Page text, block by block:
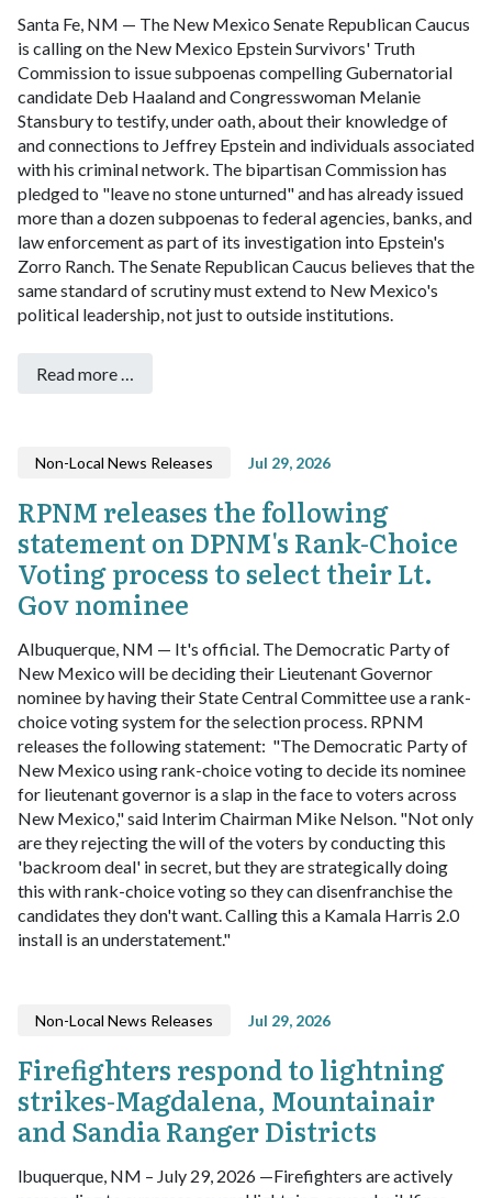
Santa Fe, NM — The New Mexico Senate Republican Caucus
is calling on the New Mexico Epstein Survivors' Truth
Commission to issue subpoenas compelling Gubernatorial
candidate Deb Haaland and Congresswoman Melanie
Stansbury to testify, under oath, about their knowledge of
and connections to Jeffrey Epstein and individuals associated
with his criminal network. The bipartisan Commission has
pledged to "leave no stone unturned" and has already issued
more than a dozen subpoenas to federal agencies, banks, and
law enforcement as part of its investigation into Epstein's
Zorro Ranch. The Senate Republican Caucus believes that the
same standard of scrutiny must extend to New Mexico's
political leadership, not just to outside institutions.
Read more …
Non-Local News Releases Jul 29, 2026
RPNM releases the following
statement on DPNM's Rank-Choice
Voting process to select their Lt.
Gov nominee
Albuquerque, NM — It's official. The Democratic Party of
New Mexico will be deciding their Lieutenant Governor
nominee by having their State Central Committee use a rank-
choice voting system for the selection process. RPNM
releases the following statement: "The Democratic Party of
New Mexico using rank-choice voting to decide its nominee
for lieutenant governor is a slap in the face to voters across
New Mexico," said Interim Chairman Mike Nelson. "Not only
are they rejecting the will of the voters by conducting this
'backroom deal' in secret, but they are strategically doing
this with rank-choice voting so they can disenfranchise the
candidates they don't want. Calling this a Kamala Harris 2.0
install is an understatement."
Non-Local News Releases Jul 29, 2026
Firefighters respond to lightning
strikes-Magdalena, Mountainair
and Sandia Ranger Districts
lbuquerque, NM – July 29, 2026 —Firefighters are actively